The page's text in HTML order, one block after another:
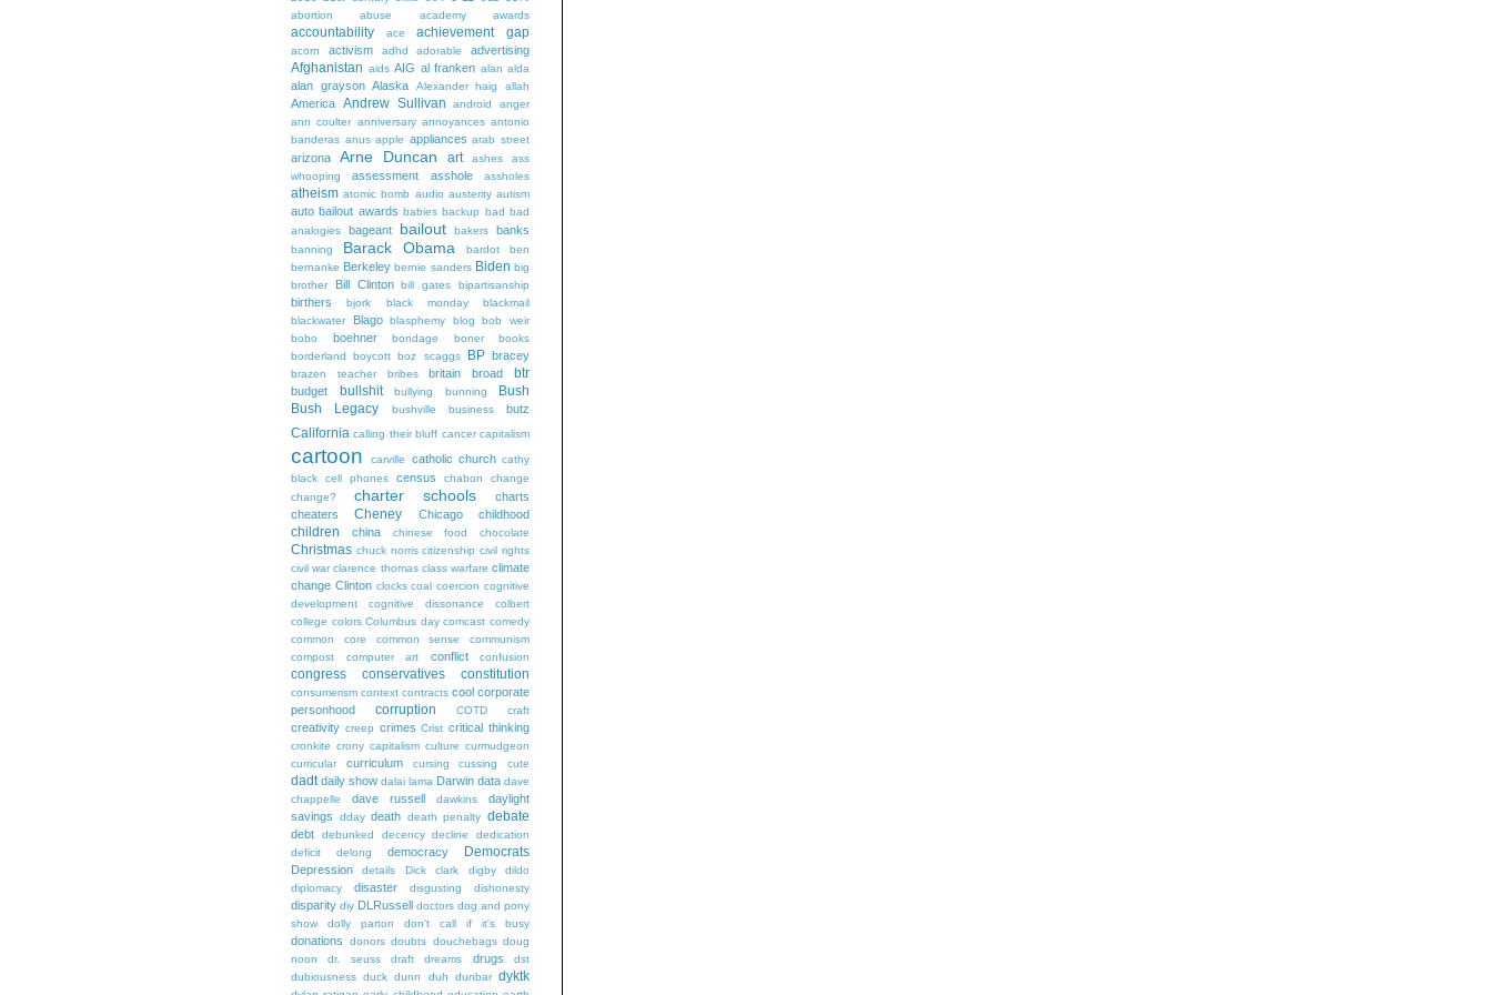
abortion abuse academy awards
accountability ace achievement gap
acorn activism adhd adorable advertising
Afghanistan aids AIG al franken alan alda
alan grayson Alaska Alexander haig allah
America Andrew Sullivan android
anger
ann coulter anniversary annoyances antonio
banderas anus apple appliances arab street
arizona Arne Duncan art ashes
ass
whooping
assessment asshole assholes
atheism atomic bomb audio austerity autism
auto bailout awards babies backup bad bad
analogies
bageant bailout bakers banks
banning Barack Obama bardot
ben
bernanke Berkeley bernie sanders Biden big
brother
Bill Clinton bill gates bipartisanship
birthers bjork black monday
blackmail
blackwater
Blago blasphemy blog
bob weir
bobo
boehner bondage boner
books
borderland
boycott boz scaggs BP bracey
brazen teacher bribes britain broad btr
budget bullshit bullying bunning
Bush
Bush Legacy
bushville business butz
California calling their bluff cancer capitalism
cartoon carville catholic church cathy
black
cell phones census chabon
change
change?
charter schools
charts
cheaters
Cheney Chicago childhood
children china chinese food chocolate
Christmas chuck norris citizenship civil rights
civil war clarence thomas class warfare climate
change Clinton clocks coal coercion cognitive
development
cognitive dissonance
colbert
college colors Columbus day comcast comedy
common core
common sense
communism
compost
computer art conflict confusion
congress conservatives constitution
consumerism context contracts cool corporate
personhood
corruption COTD craft
creativity creep crimes Crist critical thinking
cronkite crony capitalism culture curmudgeon
curricular
curriculum cursing cussing cute
dadt daily show dalai lama Darwin data dave
chappelle
dave russell dawkins
daylight
savings
dday death death penalty debate
debt debunked decency decline
dedication
deficit
delong democracy Democrats
Depression details Dick clark digby
dildo
diplomacy
disaster disgusting dishonesty
disparity diy DLRussell doctors dog and pony
show
dolly parton don't call if it's busy
donations donors doubts douchebags doug
noon
dr. seuss draft dreams drugs
dst
dubiousness duck dunn duh dunbar dyktk